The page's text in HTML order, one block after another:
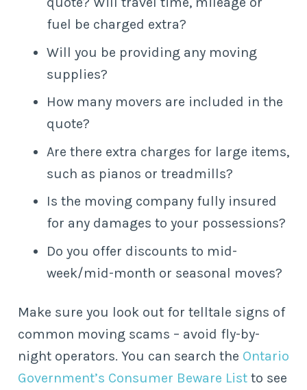
fuel be charged extra?
Will you be providing any moving
supplies?
How many movers are included in the
quote?
Are there extra charges for large items,
such as pianos or treadmills?
Is the moving company fully insured
for any damages to your possessions?
Do you offer discounts to mid-
week/mid-month or seasonal moves?
Make sure you look out for telltale signs of
common moving scams – avoid fly-by-
night operators. You can search the Ontario
Government’s Consumer Beware Listto see